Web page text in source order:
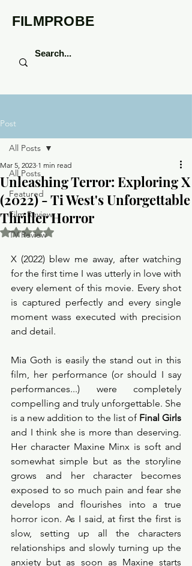
FILMPROBE
Post
All Posts
Featured
Film Review
TV Review
All Posts
Unleashing Terror: Exploring X
(2022) - Ti West's Unforgettable
Thriller Horror
Mar 5, 2023 1 min read
Rated NaN out of 5 stars.
X (2022) blew me away, after watching
for the first time I was utterly in love with
every element of this movie. Every shot
is captured perfectly and every single
moment wass executed with precision
and detail.
Mia Goth is easily the stand out in this
film, her performance (or should I say
performances...) were completely
compelling and truly unforgettable. She
is a new addition to the list of Final Girls
and I think she is more than deserving.
Her character Maxine Minx is soft and
somewhat simple but as the storyline
grows and her character becomes
exposed to so much pain and fear she
develops and flourishes into a true
horror icon. As I said, at first the first is
slow, setting up all the characters
relationships and slowly turning up the
anxiety but as soon as Maxine starts